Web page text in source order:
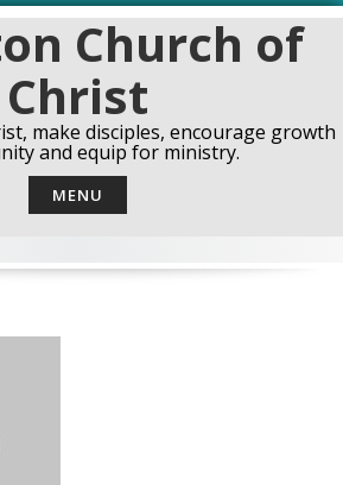
Church of
Christ
make disciples, encourage growth
and equip for ministry.
MENU